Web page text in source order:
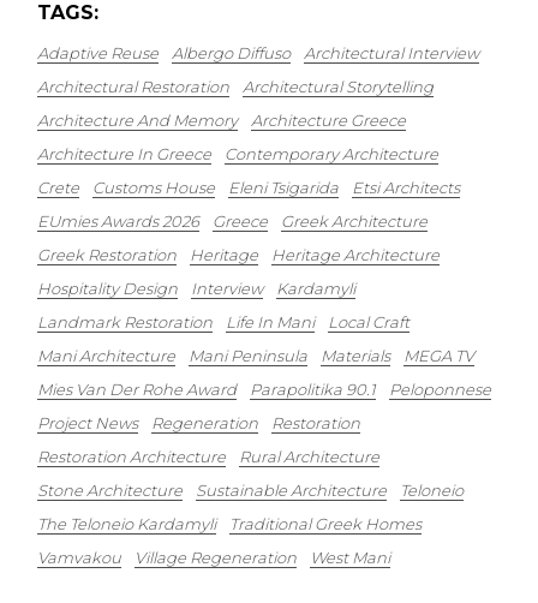
TAGS:
Adaptive Reuse Albergo Diffuso
Architectural Interview
Architectural Restoration
Architectural Storytelling
Architecture And Memory
Architecture Greece
Architecture In Greece
Contemporary Architecture
Crete
Customs House Eleni Tsigarida
Etsi Architects
EUmies Awards 2026
Greece
Greek Architecture
Greek Restoration
Heritage
Heritage Architecture
Hospitality Design
Interview
Kardamyli
Landmark Restoration
Life In Mani
Local Craft
Mani Architecture
Mani Peninsula Materials
MEGA TV
Mies Van Der Rohe Award
Parapolitika 90.1
Peloponnese
Project News
Regeneration
Restoration
Restoration Architecture
Rural Architecture
Stone Architecture
Sustainable Architecture
Teloneio
The Teloneio Kardamyli
Traditional Greek Homes
Vamvakou
Village Regeneration West Mani